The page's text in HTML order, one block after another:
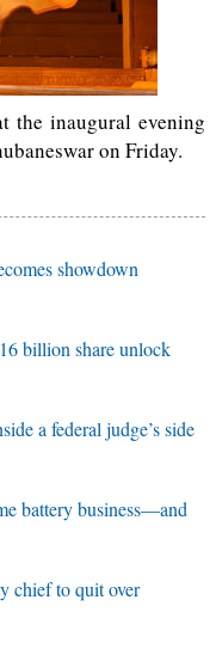
the inaugural evening
on Friday.
showdown
billion share unlock
a federal judge’s side
battery business—and
chief to quit over